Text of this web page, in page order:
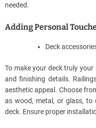
needed.
Adding Personal
Deck
To make your deck truly
and finishing details.
aesthetic appeal. Choose
as wood, metal, or glass, to
deck. Ensure proper